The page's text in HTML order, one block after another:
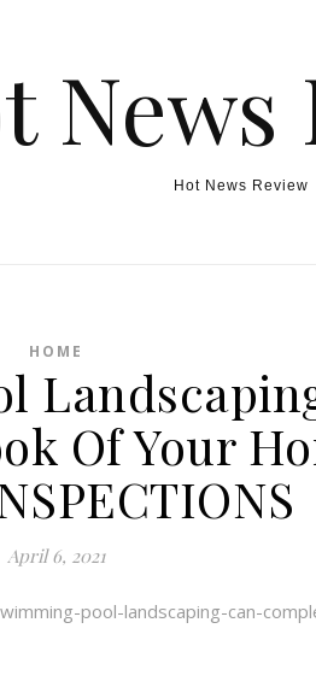
News
Hot News Review
HOME
Of Your
April 6, 2021
pool-landscaping-can-